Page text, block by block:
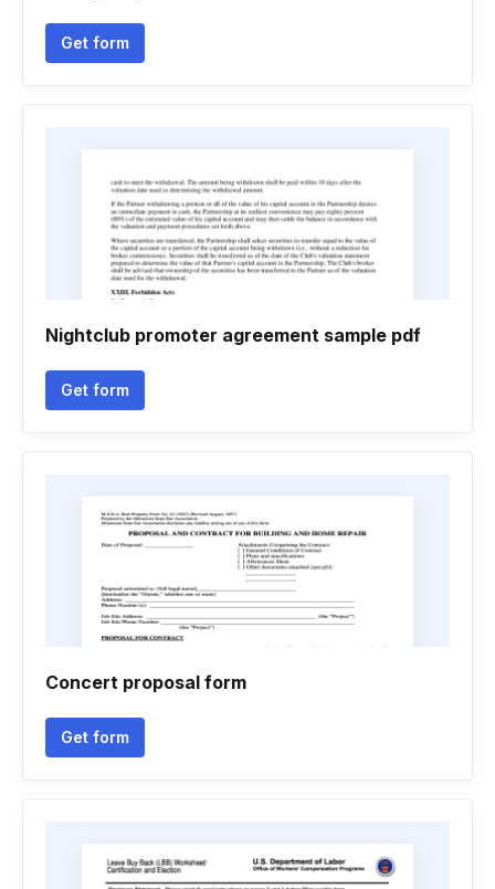
Get form
Nightclub promoter agreement sample pdf
Get form
Concert proposal form
Get form